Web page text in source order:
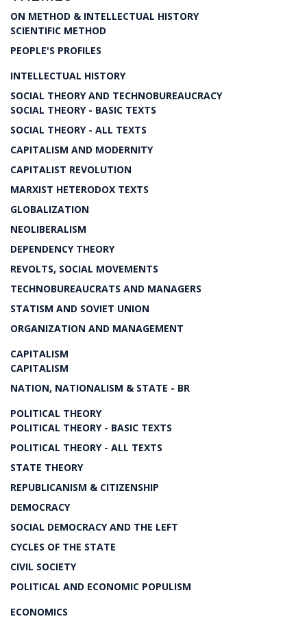
ON METHOD & INTELLECTUAL HISTORY
SCIENTIFIC METHOD
PEOPLE'S PROFILES
INTELLECTUAL HISTORY
SOCIAL THEORY AND TECHNOBUREAUCRACY
SOCIAL THEORY - BASIC TEXTS
SOCIAL THEORY - ALL TEXTS
CAPITALISM AND MODERNITY
CAPITALIST REVOLUTION
MARXIST HETERODOX TEXTS
GLOBALIZATION
NEOLIBERALISM
DEPENDENCY THEORY
REVOLTS, SOCIAL MOVEMENTS
TECHNOBUREAUCRATS AND MANAGERS
STATISM AND SOVIET UNION
ORGANIZATION AND MANAGEMENT
CAPITALISM
CAPITALISM
NATION, NATIONALISM & STATE - BR
POLITICAL THEORY
POLITICAL THEORY - BASIC TEXTS
POLITICAL THEORY - ALL TEXTS
STATE THEORY
REPUBLICANISM & CITIZENSHIP
DEMOCRACY
SOCIAL DEMOCRACY AND THE LEFT
CYCLES OF THE STATE
CIVIL SOCIETY
POLITICAL AND ECONOMIC POPULISM
ECONOMICS